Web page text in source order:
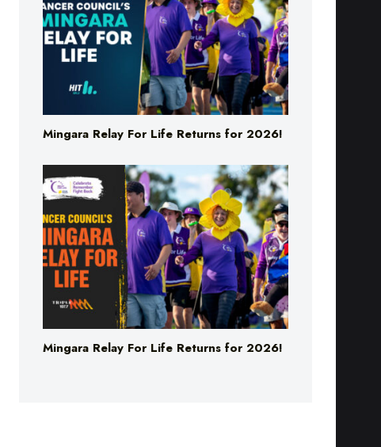
Mingara Relay For Life Returns for 2026!
Mingara Relay For Life Returns for 2026!